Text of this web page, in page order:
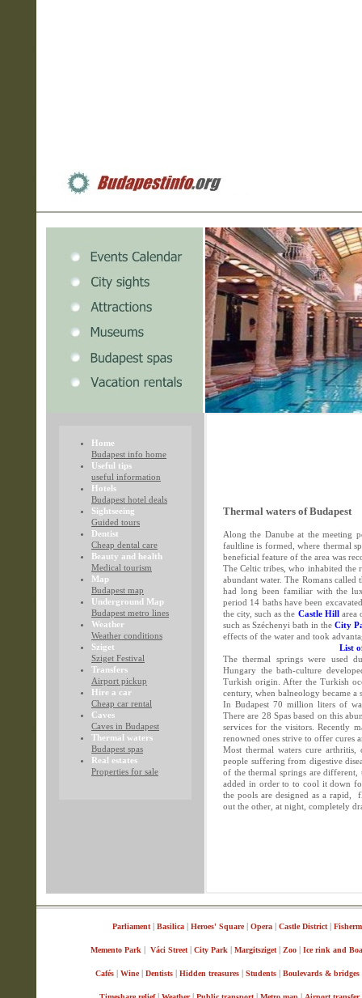
Home
Budapest info home
Useful tips
useful information
Hotels
Budapest hotel deals
Sightseeing
Guided tours
Dentist
Cheap dental care
Beauty and health
Medical tourism
Map
Budapest map
Underground Map
Budapest metro lines
Weather
Weather conditions
Sziget
Sziget Festival
Transfers
Airport pickup
Hire a car
Cheap car rental
Caves
Caves in Budapest
Thermal waters
Budapest spas
Real estates
Properties for sale
Thermal waters of Budapest
Along the Danube at the meeting
faultline is formed, where thermal
beneficial feature of the area was
The Celtic tribes, who inhabited the
abundant water. The Romans
had long been familiar with the
period 14 baths have been
the city, such as the Castle Hillarea
such as Széchenyi bath in the City
effects of the water and took
List
The thermal springs were used
Hungary the bath-culture
Turkish origin. After the Turkish
century, when balneology became
In Budapest 70 million liters of
There are 28 Spas based on this
services for the visitors. Recently
renowned ones strive to offer cures
Most thermal waters cure
people suffering from digestive
of the thermal springs are different,
added in order to to cool it down
the pools are designed as a rapid,
out the other, at night, completely
Parliament| Basilica| Heroes' Square| Opera| Castle District|
Memento Park | Váci Street| City Park | Margitsziget| Zoo| Ice rink and
Cafés| Wine| Dentists| Hidden treasures| Students| Boulevards & bridges